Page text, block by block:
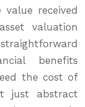
received
valuation
benefits
the cost of
just abstract